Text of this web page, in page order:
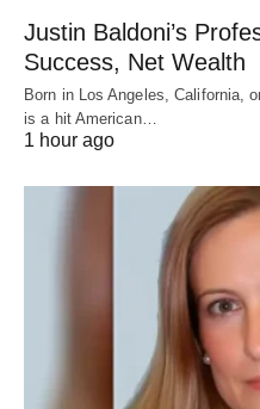
Justin Baldoni’s
Success, Net Wealth
Born in Los Angeles, California,
is a hit American…
1 hour ago